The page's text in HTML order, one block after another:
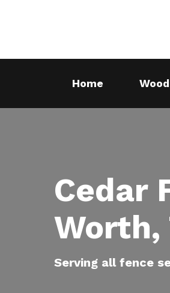
Home Wood
Cedar
Worth,
Serving all fence